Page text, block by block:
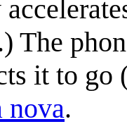
The
it to go
nova.